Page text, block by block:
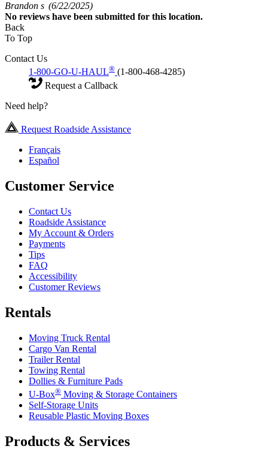
Brandon s (6/22/2025)
No reviews have been submitted for this location.
Back
To Top
Contact Us
1-800-GO-U-HAUL® (1-800-468-4285)
Request a Callback
Need help?
Request Roadside Assistance
Français
Español
Customer Service
Contact Us
Roadside Assistance
My Account & Orders
Payments
Tips
FAQ
Accessibility
Customer Reviews
Rentals
Moving Truck Rental
Cargo Van Rental
Trailer Rental
Towing Rental
Dollies & Furniture Pads
U-Box® Moving & Storage Containers
Self-Storage Units
Reusable Plastic Moving Boxes
Products & Services